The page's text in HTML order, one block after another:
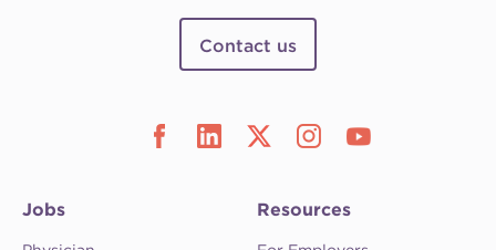
Contact us
Jobs Resources